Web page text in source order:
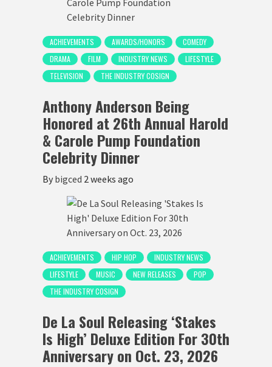
ACHIEVEMENTS AWARDS/HONORS
COMEDY
DRAMA
FILM INDUSTRY NEWS
LIFESTYLE
TELEVISION
THE INDUSTRY COSIGN
Anthony Anderson Being
Honored at 26th Annual Harold
& Carole Pump Foundation
Celebrity Dinner
By bigced 2 weeks ago
ACHIEVEMENTS HIP HOP
INDUSTRY NEWS
LIFESTYLE
MUSIC NEW RELEASES
POP
THE INDUSTRY COSIGN
De La Soul Releasing ‘Stakes
Is High’ Deluxe Edition For 30th
Anniversary on Oct. 23, 2026